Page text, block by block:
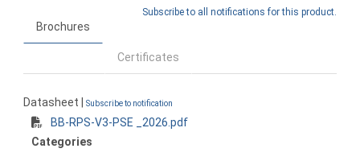
Subscribe to all notifications for this product.
Brochures
Certificates
Datasheet | Subscribe to notification
BB-RPS-V3-PSE _2026.pdf
Categories